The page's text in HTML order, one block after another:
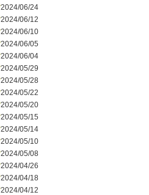
2024/06/24
2024/06/12
2024/06/10
2024/06/05
2024/06/04
2024/05/29
2024/05/28
2024/05/22
2024/05/20
2024/05/15
2024/05/14
2024/05/10
2024/05/08
2024/04/26
2024/04/18
2024/04/12